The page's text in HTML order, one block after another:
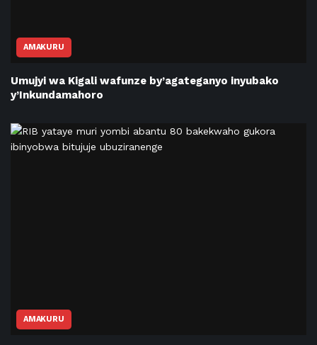
AMAKURU
Umujyi wa Kigali wafunze by’agateganyo inyubako
y’Inkundamahoro
AMAKURU